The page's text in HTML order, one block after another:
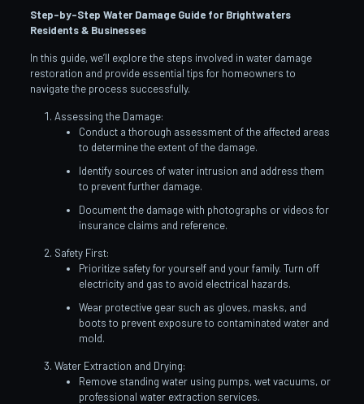
Step-by-Step Water Damage Guide for Brightwaters
Residents & Businesses
In this guide, we’ll explore the steps involved in water damage
restoration and provide essential tips for homeowners to
navigate the process successfully.
Assessing the Damage:
Conduct a thorough assessment of the affected areas
to determine the extent of the damage.
Identify sources of water intrusion and address them
to prevent further damage.
Document the damage with photographs or videos for
insurance claims and reference.
Safety First:
Prioritize safety for yourself and your family. Turn off
electricity and gas to avoid electrical hazards.
Wear protective gear such as gloves, masks, and
boots to prevent exposure to contaminated water and
mold.
Water Extraction and Drying:
Remove standing water using pumps, wet vacuums, or
professional water extraction services.